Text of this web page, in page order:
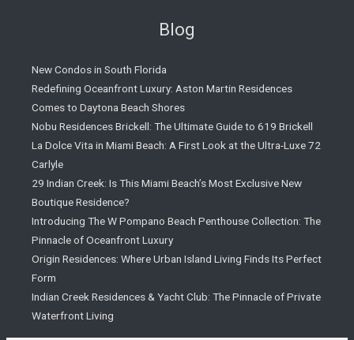
Blog
New Condos in South Florida
Redefining Oceanfront Luxury: Aston Martin Residences
Comes to Daytona Beach Shores
Nobu Residences Brickell: The Ultimate Guide to 619 Brickell
La Dolce Vita in Miami Beach: A First Look at the Ultra-Luxe 72
Carlyle
29 Indian Creek: Is This Miami Beach’s Most Exclusive New
Boutique Residence?
Introducing The W Pompano Beach Penthouse Collection: The
Pinnacle of Oceanfront Luxury
Origin Residences: Where Urban Island Living Finds Its Perfect
Form
Indian Creek Residences & Yacht Club: The Pinnacle of Private
Waterfront Living